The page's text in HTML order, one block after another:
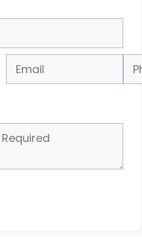
Phone Number